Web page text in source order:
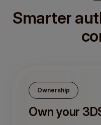
Smarter
Ownership
Own your